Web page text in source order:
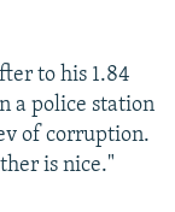
to his 1.84
a police station
of corruption.
is nice."